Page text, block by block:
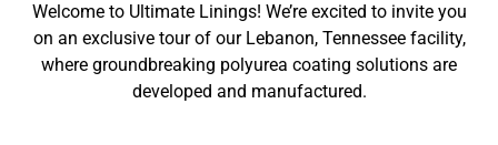
Welcome to Ultimate Linings! We’re excited to invite you
on an exclusive tour of our Lebanon, Tennessee facility,
where groundbreaking polyurea coating solutions are
developed and manufactured.